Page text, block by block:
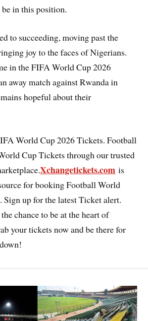
be in this position.
to succeeding, moving past the
joy to the faces of Nigerians.
in the FIFA World Cup 2026
away match against Rwanda in
hopeful about their
World Cup 2026 Tickets. Football
Cup Tickets through our trusted
Xchangetickets.com is
for booking Football World
Sign up for the latest Ticket alert.
chance to be at the heart of
your tickets now and be there for